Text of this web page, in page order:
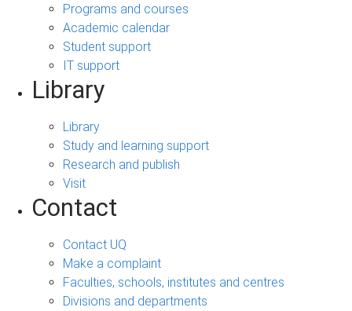
Programs and courses
Academic calendar
Student support
IT support
Library
Library
Study and learning support
Research and publish
Visit
Contact
Contact UQ
Make a complaint
Faculties, schools, institutes and centres
Divisions and departments